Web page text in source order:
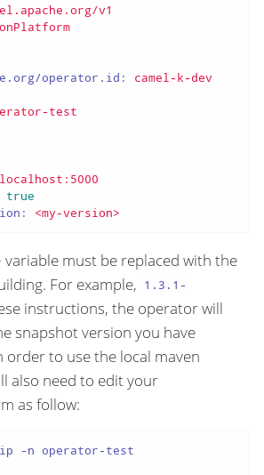
v1
operator.id:
camel-k-dev
test
localhost:5000
true
<my-version>
variable must be replaced with the
For example, 1.3.1-
instructions, the operator will
snapshot version you have
order to use the local maven
also need to edit your
as follow:
-n operator-test